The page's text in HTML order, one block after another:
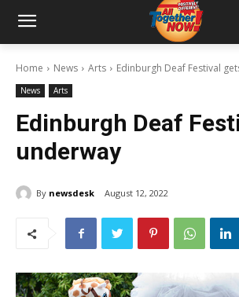
Home News Arts Edinburgh Deaf Festival
News Arts
Edinburgh Deaf
underway
By newsdesk August 12, 2022